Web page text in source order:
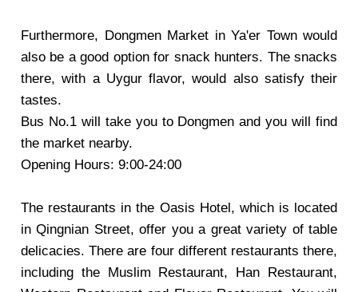
Furthermore, Dongmen Market in Ya'er Town would
also be a good option for snack hunters. The snacks
there, with a Uygur flavor, would also satisfy their
tastes.
Bus No.1 will take you to Dongmen and you will find
the market nearby.
Opening Hours: 9:00-24:00
The restaurants in the Oasis Hotel, which is located
in Qingnian Street, offer you a great variety of table
delicacies. There are four different restaurants there,
including the Muslim Restaurant, Han Restaurant,